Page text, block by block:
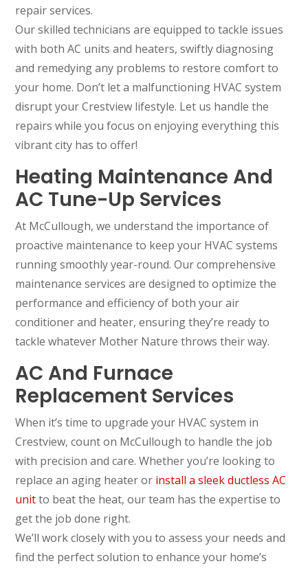
repair services.
Our skilled technicians are equipped to tackle issues
with both AC units and heaters, swiftly diagnosing
and remedying any problems to restore comfort to
your home. Don’t let a malfunctioning HVAC system
disrupt your Crestview lifestyle. Let us handle the
repairs while you focus on enjoying everything this
vibrant city has to offer!
Heating Maintenance And
AC Tune-Up Services
At McCullough, we understand the importance of
proactive maintenance to keep your HVAC systems
running smoothly year-round. Our comprehensive
maintenance services are designed to optimize the
performance and efficiency of both your air
conditioner and heater, ensuring they’re ready to
tackle whatever Mother Nature throws their way.
AC And Furnace
Replacement Services
When it’s time to upgrade your HVAC system in
Crestview, count on McCullough to handle the job
with precision and care. Whether you’re looking to
replace an aging heater or install a sleek ductless AC
unitto beat the heat, our team has the expertise to
get the job done right.
We’ll work closely with you to assess your needs and
find the perfect solution to enhance your home’s